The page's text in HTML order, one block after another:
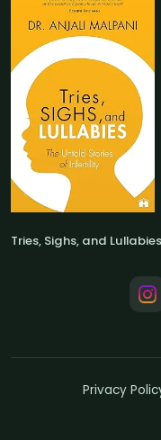
Tries, Sighs, and Lullabies
Privacy